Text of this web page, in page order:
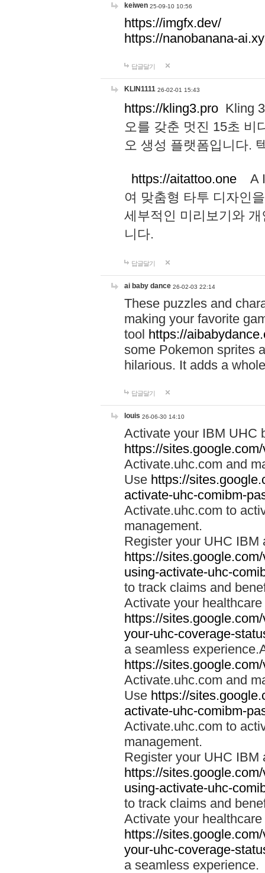
keiwen 25-09-10 10:56
https://imgfx.dev/
https://nanobanana-
답글달기
KLIN1111 26-02-01 15:43
https://kling3.pro Kling
오를 갖춘 멋진 15초 비
오 생성 플랫폼입니다.
https://aitattoo.one A I
여 맞춤형 타투 디자인
세부적인 미리보기와
니다.
답글달기
ai baby dance 26-02-03 22:14
These puzzles and
making your favorite
tool https://
some Pokemon sprites
hilarious. It adds a
답글달기
louis 26-06-30 14:10
Activate your IBM UHC
https://
Activate.uhc.com and
Use https://
activate-uhc-comibm-
Activate.uhc.com to
management.
Register your UHC IBM
https://
using-activate-uhc-
to track claims and
Activate your
https://
your-uhc-coverage-
a seamless
https://
Activate.uhc.com and
Use https://
activate-uhc-comibm-
Activate.uhc.com to
management.
Register your UHC IBM
https://
using-activate-uhc-
to track claims and
Activate your
https://
your-uhc-coverage-
a seamless experience.